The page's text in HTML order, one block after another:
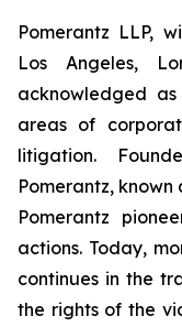
Pomerantz LLP,
Los Angeles,
acknowledged
areas of
litigation.
Pomerantz,
Pomerantz
actions. Today,
continues in the
the rights of the